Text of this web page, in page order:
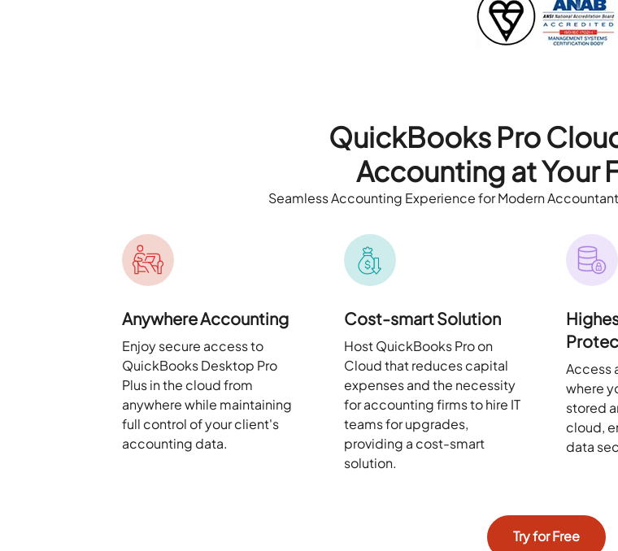
QuickBooks Pro
Accounting at Your
Seamless Accounting Experience for Modern
Anywhere Accounting
Enjoy secure access to
QuickBooks Desktop Pro
Plus in the cloud from
anywhere while maintaining
full control of your client's
accounting data.
Cost-smart Solution
Host QuickBooks Pro on
Cloud that reduces capital
expenses and the necessity
for accounting firms to hire IT
teams for upgrades,
providing a cost-smart
solution.
Access
where
stored
cloud,
data
Try for Free